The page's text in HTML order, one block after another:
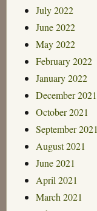
July 2022
June 2022
May 2022
February 2022
January 2022
December 2021
October 2021
September 2021
August 2021
June 2021
April 2021
March 2021